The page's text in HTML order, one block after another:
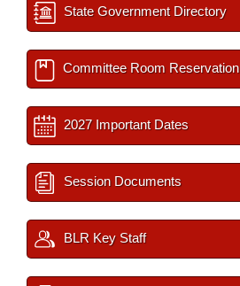
State Government Directory
Committee Room Reservation
2027 Important Dates
Session Documents
BLR Key Staff